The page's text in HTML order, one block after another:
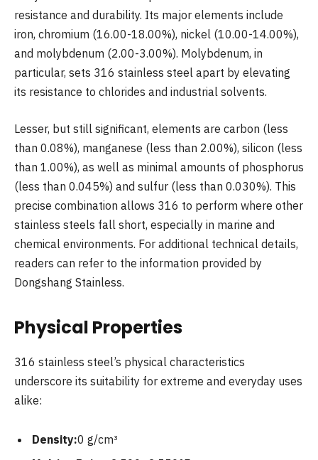
resistance and durability. Its major elements include
iron, chromium (16.00-18.00%), nickel (10.00-14.00%),
and molybdenum (2.00-3.00%). Molybdenum, in
particular, sets 316 stainless steel apart by elevating
its resistance to chlorides and industrial solvents.
Lesser, but still significant, elements are carbon (less
than 0.08%), manganese (less than 2.00%), silicon (less
than 1.00%), as well as minimal amounts of phosphorus
(less than 0.045%) and sulfur (less than 0.030%). This
precise combination allows 316 to perform where other
stainless steels fall short, especially in marine and
chemical environments. For additional technical details,
readers can refer to the information provided by
Dongshang Stainless.
Physical Properties
316 stainless steel’s physical characteristics
underscore its suitability for extreme and everyday uses
alike:
Density:0 g/cm³